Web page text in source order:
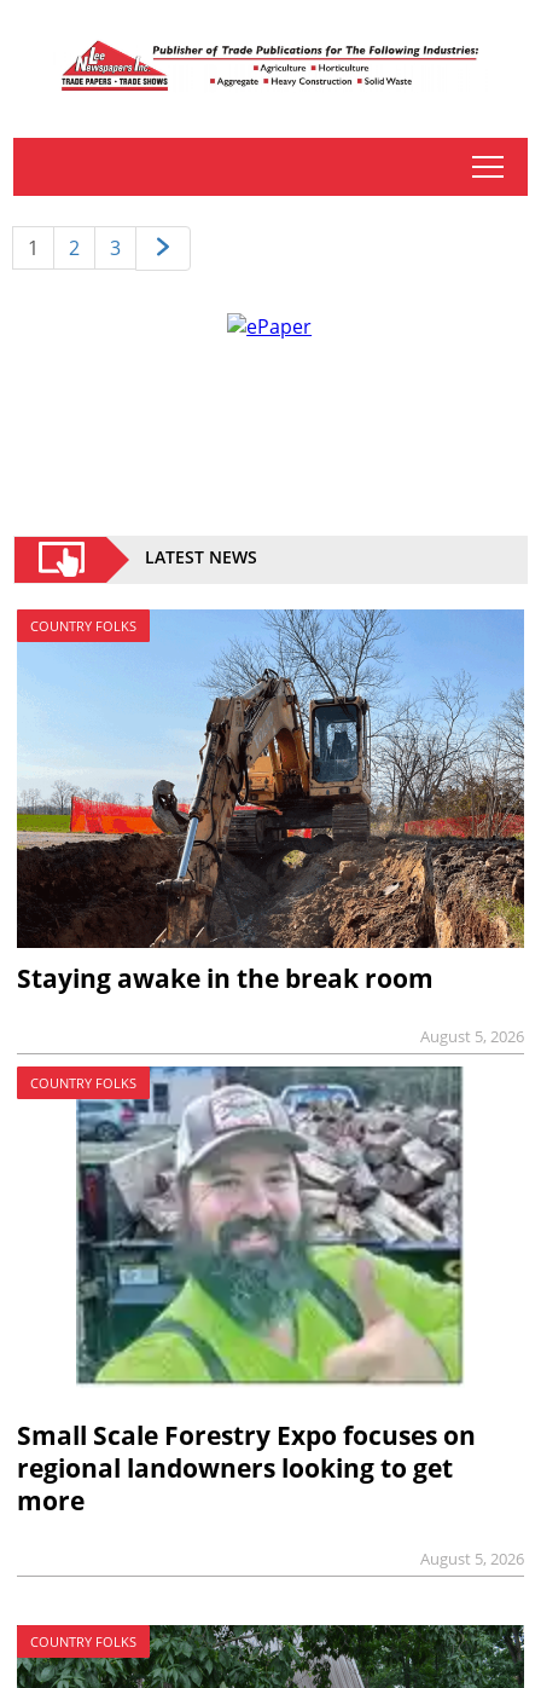
tap
1 2 3
LATEST NEWS
COUNTRY FOLKS
Staying awake in the break room
August 5, 2026
COUNTRY FOLKS
Small Scale Forestry Expo focuses on
regional landowners looking to get
more
August 5, 2026
COUNTRY FOLKS